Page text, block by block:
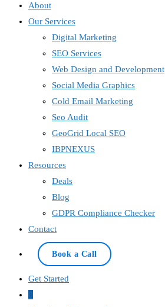
About
Our Services
Digital Marketing
SEO Services
Web Design and Development
Social Media Graphics
Cold Email Marketing
Seo Audit
GeoGrid Local SEO
IBPNEXUS
Resources
Deals
Blog
GDPR Compliance Checker
Contact
Book a Call
Get Started
0